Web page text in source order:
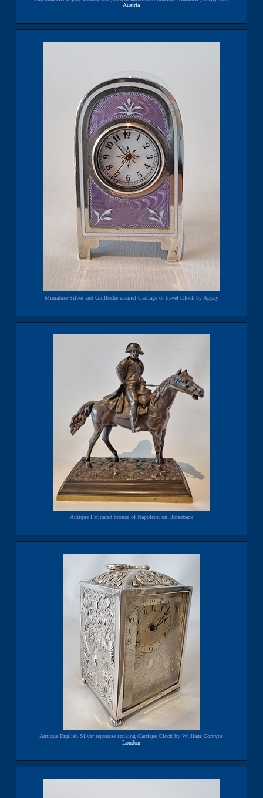
Austria
Miniature Silver and Guilloche enamel Carriage or travel Clock by Appay
Antique Patinated bronze of Napoleon on Horseback
Antique English Silver repousse striking Carriage Clock by William Comyns
London